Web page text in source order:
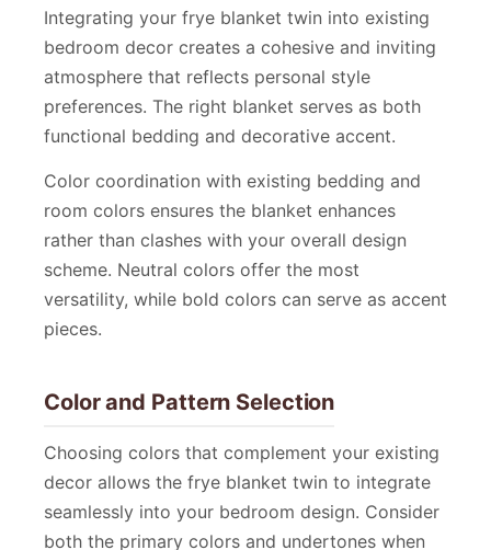
Integrating your frye blanket twin into existing
bedroom decor creates a cohesive and inviting
atmosphere that reflects personal style
preferences. The right blanket serves as both
functional bedding and decorative accent.
Color coordination with existing bedding and
room colors ensures the blanket enhances
rather than clashes with your overall design
scheme. Neutral colors offer the most
versatility, while bold colors can serve as accent
pieces.
Color and Pattern Selection
Choosing colors that complement your existing
decor allows the frye blanket twin to integrate
seamlessly into your bedroom design. Consider
both the primary colors and undertones when